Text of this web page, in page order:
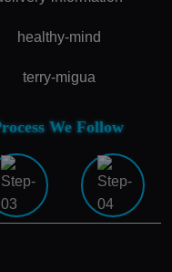
We Follow